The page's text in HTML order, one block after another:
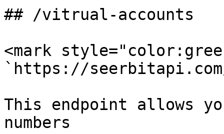
## /vitrual-accounts
<mark
`https://
This endpoint allows
numbers